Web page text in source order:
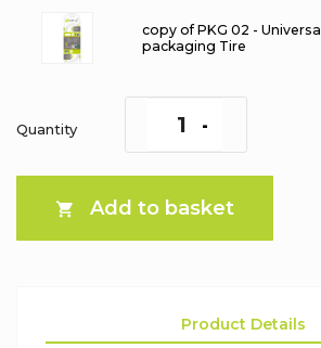
copy of PKG 02 - Universal
packaging Tire
Quantity
 Add to basket
Product Details